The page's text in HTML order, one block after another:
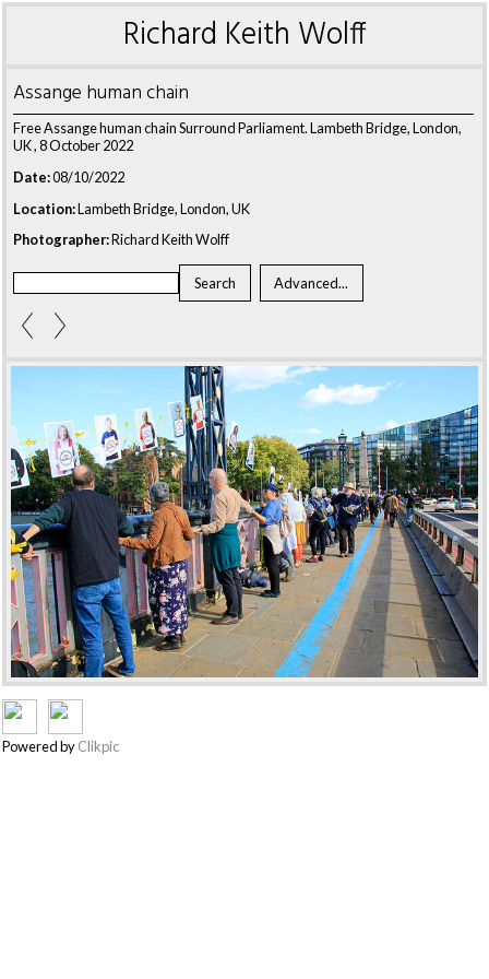
Richard Keith Wolff
Assange human chain
Free Assange human chain Surround Parliament. Lambeth Bridge, London,
UK , 8 October 2022
Date:08/10/2022
Location:Lambeth Bridge, London, UK
Photographer:Richard Keith Wolff
Powered byClikpic